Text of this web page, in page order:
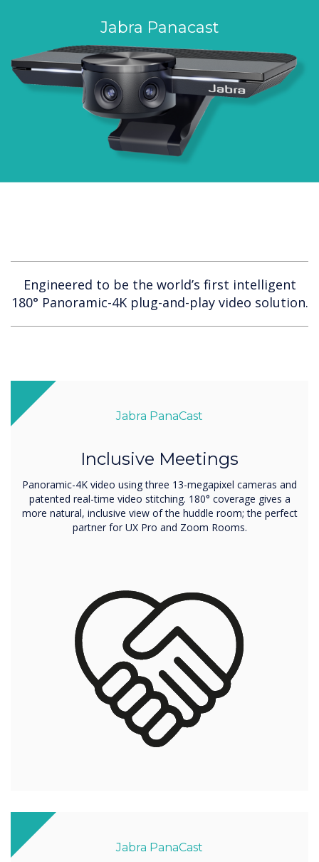
Jabra Panacast
Engineered to be the world’s first intelligent
180° Panoramic-4K plug-and-play video solution.
Jabra PanaCast
Inclusive Meetings
Panoramic-4K video using three 13-megapixel cameras and
patented real-time video stitching. 180° coverage gives a
more natural, inclusive view of the huddle room; the perfect
partner for UX Pro and Zoom Rooms.
Jabra PanaCast